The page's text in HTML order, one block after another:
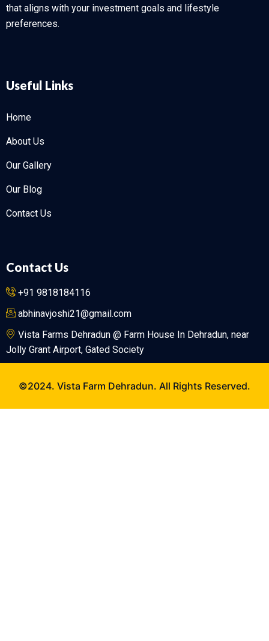
that aligns with your investment goals and lifestyle
preferences.
Useful Links
Home
About Us
Our Gallery
Our Blog
Contact Us
Contact Us
+91 9818184116
abhinavjoshi21@gmail.com
Vista Farms Dehradun @ Farm House In Dehradun, near
Jolly Grant Airport, Gated Society
©2024. Vista Farm Dehradun. All Rights Reserved.